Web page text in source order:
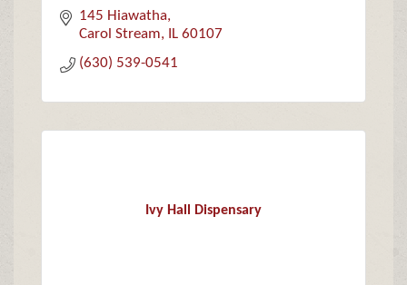
145 Hiawatha
Carol Stream
IL 60107
(630) 539-0541
Ivy Hall Dispensary